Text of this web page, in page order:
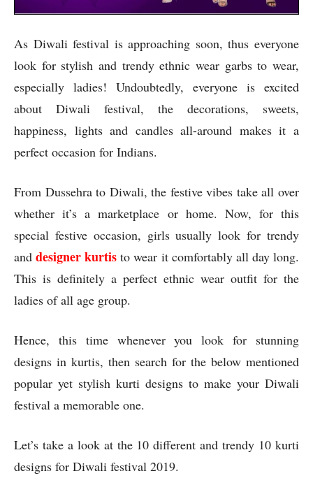
As Diwali festival is approaching soon, thus everyone
look for stylish and trendy ethnic wear garbs to wear,
especially ladies! Undoubtedly, everyone is excited
about Diwali festival, the decorations, sweets,
happiness, lights and candles all-around makes it a
perfect occasion for Indians.
From Dussehra to Diwali, the festive vibes take all over
whether it’s a marketplace or home. Now, for this
special festive occasion, girls usually look for trendy
anddesigner kurtis to wear it comfortably all day long.
This is definitely a perfect ethnic wear outfit for the
ladies of all age group.
Hence, this time whenever you look for stunning
designs in kurtis, then search for the below mentioned
popular yet stylish kurti designs to make your Diwali
festival a memorable one.
Let’s take a look at the 10 different and trendy 10 kurti
designs for Diwali festival 2019.